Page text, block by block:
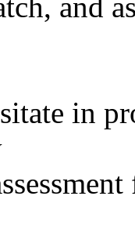
and
in